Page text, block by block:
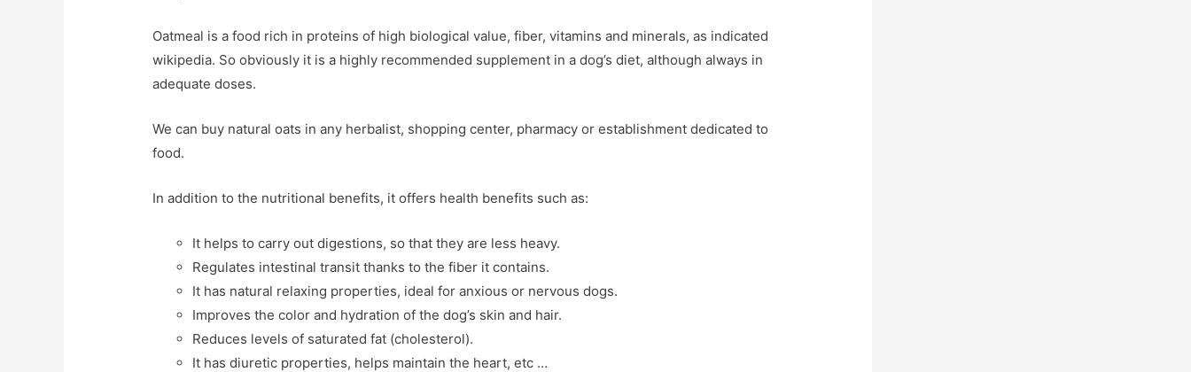
Oatmeal is a food rich in proteins of high biological value, fiber, vitamins and minerals, as indicated
wikipedia. So obviously it is a highly recommended supplement in a dog’s diet, although always in
adequate doses.
We can buy natural oats in any herbalist, shopping center, pharmacy or establishment dedicated to
food.
In addition to the nutritional benefits, it offers health benefits such as:
It helps to carry out digestions, so that they are less heavy.
Regulates intestinal transit thanks to the fiber it contains.
It has natural relaxing properties, ideal for anxious or nervous dogs.
Improves the color and hydration of the dog’s skin and hair.
Reduces levels of saturated fat (cholesterol).
It has diuretic properties, helps maintain the heart, etc …